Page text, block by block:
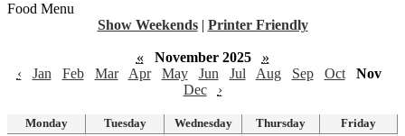
Food Menu
Show Weekends | Printer Friendly
« November 2025
»
‹
Jan Feb Mar Apr May Jun Jul Aug Sep Oct
Nov
Dec
›
Monday Tuesday Wednesday Thursday
Friday